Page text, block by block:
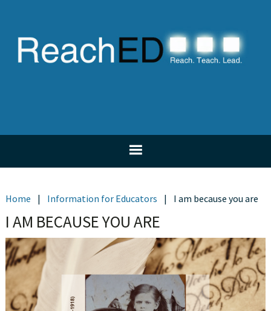
primary
navigation
main
content
primary
sidebar
footer
Home | Information for Educators | I am because you are
I AM BECAUSE YOU ARE